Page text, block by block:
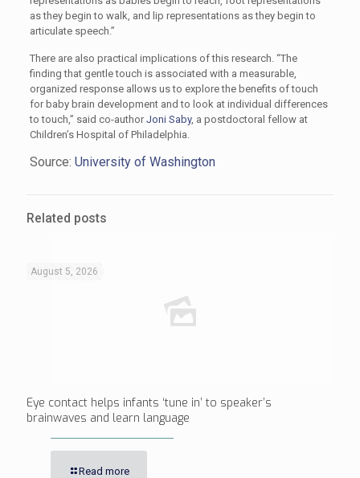
as they begin to walk, and lip representations as they begin to
articulate speech.”
There are also practical implications of this research. “The
finding that gentle touch is associated with a measurable,
organized response allows us to explore the benefits of touch
for baby brain development and to look at individual differences
to touch,” said co-authorJoni Saby, a postdoctoral fellow at
Children’s Hospital of Philadelphia.
Source: University of Washington
Related posts
August 5, 2026
Eye contact helps infants ‘tune in’ to speaker’s
brainwaves and learn language
Read more